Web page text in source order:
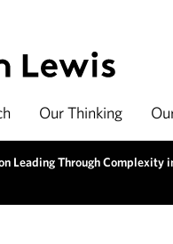
Our Thinking
Leading Through Complexity